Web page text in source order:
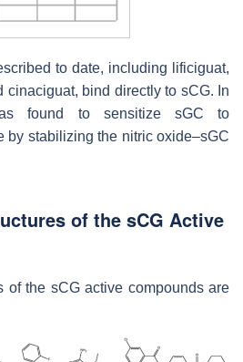
to date, including lificiguat,
cinaciguat, bind directly to sCG. In
found to sensitize sGC to
by stabilizing the nitric oxide–sGC
of the sCG Active
of the sCG active compounds are